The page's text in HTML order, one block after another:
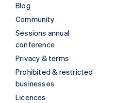
Blog
Community
Sessions annual
conference
Privacy & terms
Prohibited & restricted
businesses
Licences